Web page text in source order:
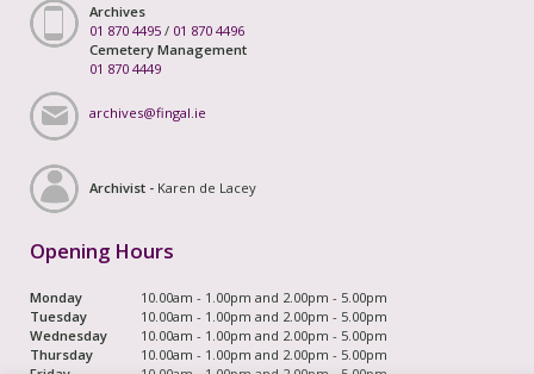
Archives
01 870 4495 / 01 870 4496
Cemetery Management
01 870 4449
archives@fingal.ie
Archivist - Karen de Lacey
Opening Hours
Monday
10.00am - 1.00pm and 2.00pm - 5.00pm
Tuesday
10.00am - 1.00pm and 2.00pm - 5.00pm
Wednesday
10.00am - 1.00pm and 2.00pm - 5.00pm
Thursday
10.00am - 1.00pm and 2.00pm - 5.00pm